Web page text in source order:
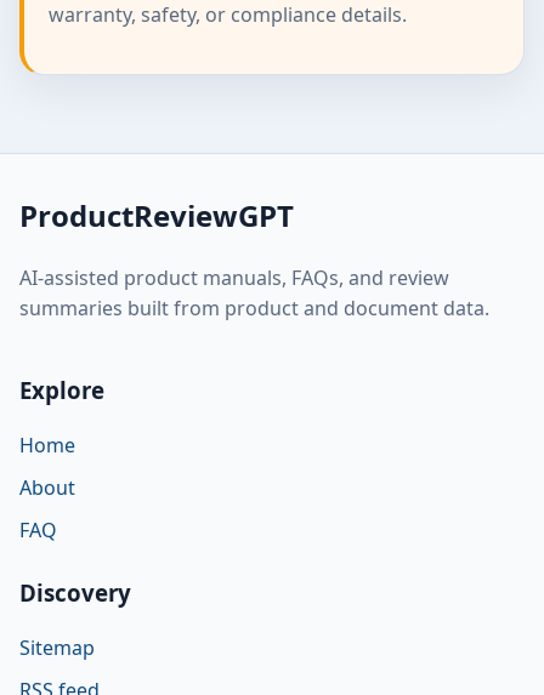
warranty, safety, or compliance details.
ProductReviewGPT
AI-assisted product manuals, FAQs, and review
summaries built from product and document data.
Explore
Home
About
FAQ
Discovery
Sitemap